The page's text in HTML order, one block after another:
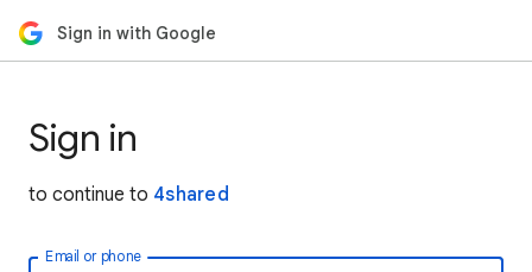
Sign in with Google
Sign in
to continue to 4shared
Email or phone